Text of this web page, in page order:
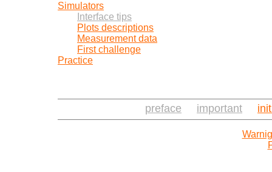
Simulators
Interface tips
Plots descriptions
Measurement data
First challenge
Practice
preface important